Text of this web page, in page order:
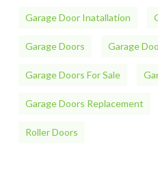
Garage Door Inatallation
Garage Doors Garage
Garage Doors For Sale
Garage Doors Replacement
Roller Doors